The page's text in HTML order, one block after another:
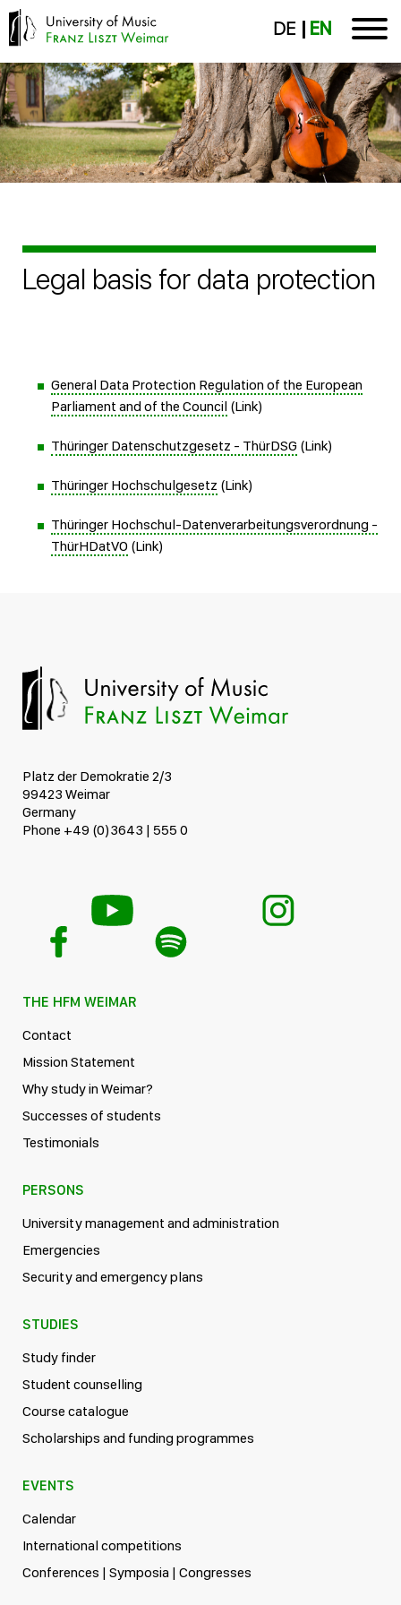
DE EN
Legal basis for data protection
General Data Protection Regulation of the European
Parliament and of the Council (Link)
Thüringer Datenschutzgesetz - ThürDSG (Link)
Thüringer Hochschulgesetz (Link)
Thüringer Hochschul-Datenverarbeitungsverordnung -
ThürHDatVO (Link)
Platz der Demokratie 2/3
99423 Weimar
Germany
Phone +49 (0)3643 | 555 0
THE HFM WEIMAR
Contact
Mission Statement
Why study in Weimar?
Successes of students
Testimonials
PERSONS
University management and administration
Emergencies
Security and emergency plans
STUDIES
Study finder
Student counselling
Course catalogue
Scholarships and funding programmes
EVENTS
Calendar
International competitions
Conferences | Symposia | Congresses